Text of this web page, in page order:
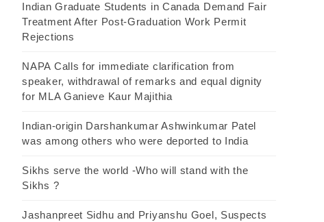
Indian Graduate Students in Canada Demand Fair
Treatment After Post-Graduation Work Permit
Rejections
NAPA Calls for immediate clarification from
speaker, withdrawal of remarks and equal dignity
for MLA Ganieve Kaur Majithia
Indian-origin Darshankumar Ashwinkumar Patel
was among others who were deported to India
Sikhs serve the world -Who will stand with the
Sikhs ?
Jashanpreet Sidhu and Priyanshu Goel, Suspects